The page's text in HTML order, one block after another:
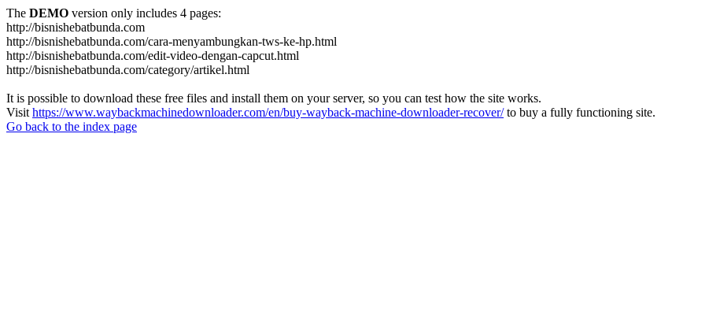
The DEMO version only includes 4 pages:
http://bisnishebatbunda.com
http://bisnishebatbunda.com/cara-menyambungkan-tws-ke-hp.html
http://bisnishebatbunda.com/edit-video-dengan-capcut.html
http://bisnishebatbunda.com/category/artikel.html
It is possible to download these free files and install them on your server, so you can test how the site works.
Visit https://www.waybackmachinedownloader.com/en/buy-wayback-machine-downloader-recover/to buy a fully functioning site.
Go back to the index page